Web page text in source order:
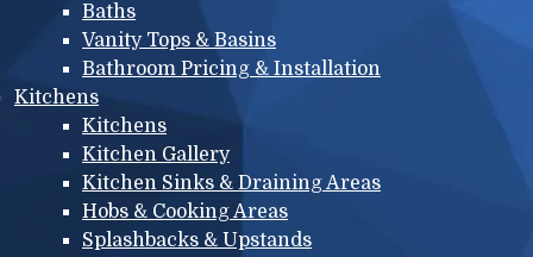
Baths
Vanity Tops & Basins
Bathroom Pricing & Installation
Kitchens
Kitchens
Kitchen Gallery
Kitchen Sinks & Draining Areas
Hobs & Cooking Areas
Splashbacks & Upstands